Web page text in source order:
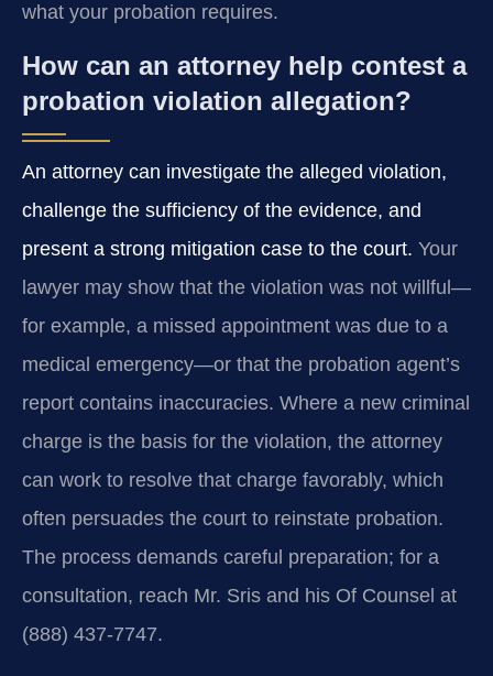
what your probation requires.
How can an attorney help contest a
probation violation allegation?
An attorney can investigate the alleged violation,
challenge the sufficiency of the evidence, and
present a strong mitigation case to the court. Your
lawyer may show that the violation was not willful—
for example, a missed appointment was due to a
medical emergency—or that the probation agent’s
report contains inaccuracies. Where a new criminal
charge is the basis for the violation, the attorney
can work to resolve that charge favorably, which
often persuades the court to reinstate probation.
The process demands careful preparation; for a
consultation, reach Mr. Sris and his Of Counsel at
(888) 437-7747.